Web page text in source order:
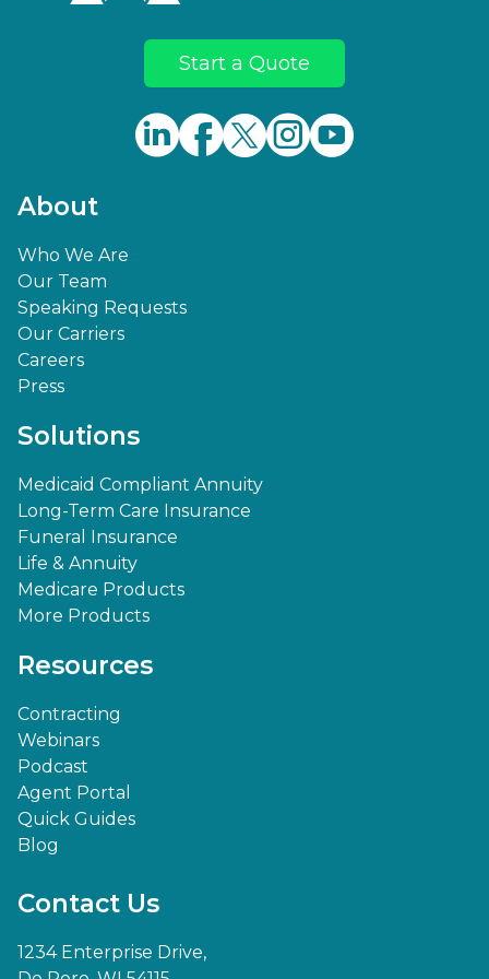
Start a Quote
About
Who We Are
Our Team
Speaking Requests
Our Carriers
Careers
Press
Solutions
Medicaid Compliant Annuity
Long-Term Care Insurance
Funeral Insurance
Life & Annuity
Medicare Products
More Products
Resources
Contracting
Webinars
Podcast
Agent Portal
Quick Guides
Blog
Contact Us
1234 Enterprise Drive,